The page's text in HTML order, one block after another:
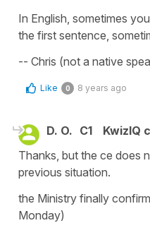
In English, sometimes
the first sentence,
-- Chris (not a native
Like 0 8 years ago
D. O. C1
KwizIQ
Thanks, but the ce does
previous situation.
the Ministry finally
Monday)